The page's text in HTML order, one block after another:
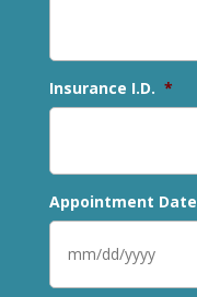
Insurance I.D. *
Appointment Date